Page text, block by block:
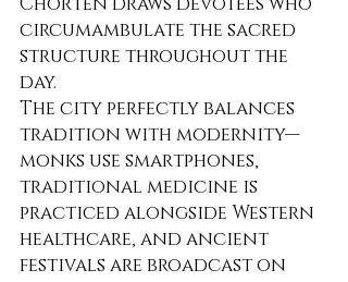
circumambulate the sacred
structure throughout the
day.
The city perfectly balances
tradition with modernity—
monks use smartphones,
traditional medicine is
practiced alongside Western
healthcare, and ancient
festivals are broadcast on